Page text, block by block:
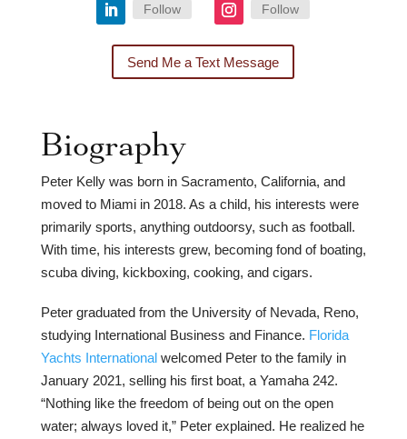
Follow Follow
Send Me a Text Message
Biography
Peter Kelly was born in Sacramento, California, and
moved to Miami in 2018. As a child, his interests were
primarily sports, anything outdoorsy, such as football.
With time, his interests grew, becoming fond of boating,
scuba diving, kickboxing, cooking, and cigars.
Peter graduated from the University of Nevada, Reno,
studying International Business and Finance. Florida
Yachts Internationalwelcomed Peter to the family in
January 2021, selling his first boat, a Yamaha 242.
“Nothing like the freedom of being out on the open
water; always loved it,” Peter explained. He realized he